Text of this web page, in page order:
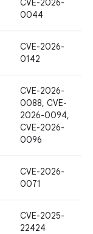
CVE-2026-
0044
CVE-2026-
0142
CVE-2026-
0088, CVE-
2026-0094,
CVE-2026-
0096
CVE-2026-
0071
CVE-2025-
22424